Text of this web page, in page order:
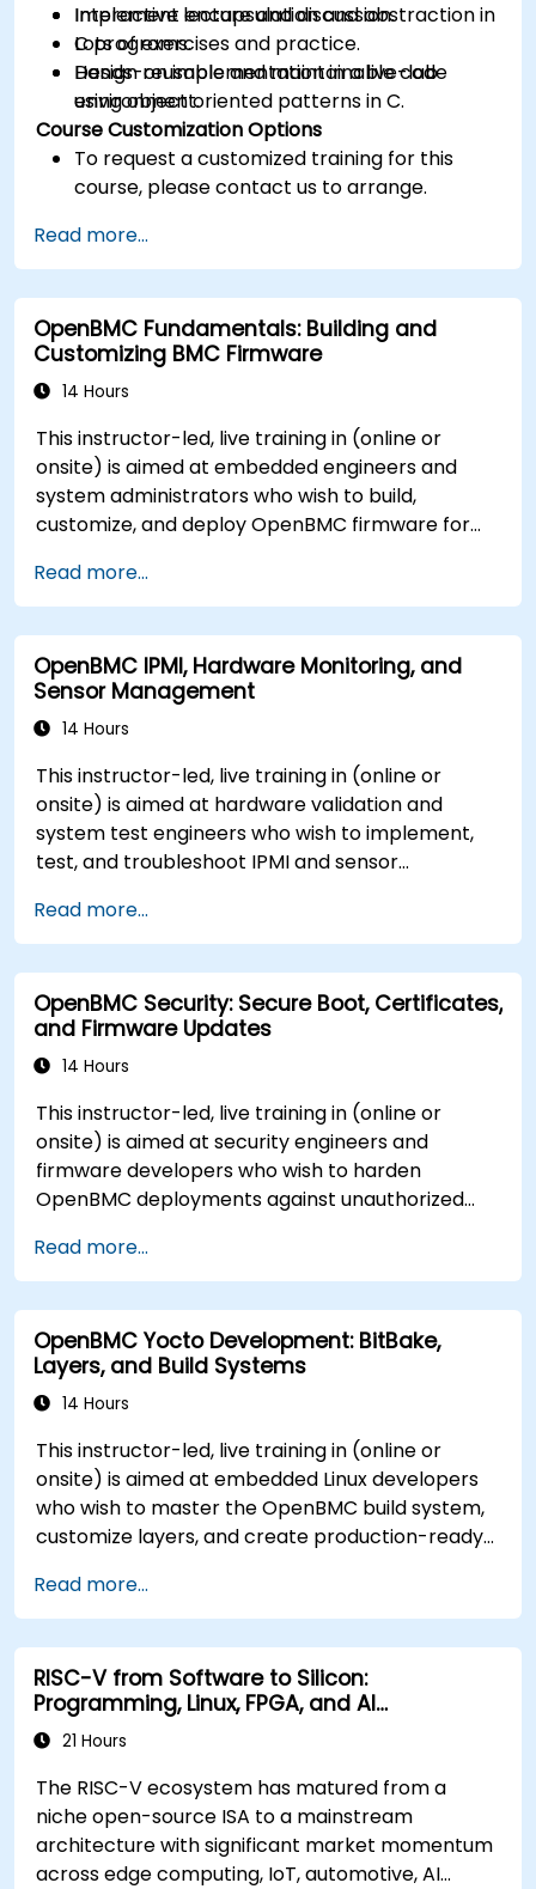
Implement encapsulation and abstraction in
C programs.
Design reusable and maintainable code
using object oriented patterns in C.
Interactive lecture and discussion.
Lots of exercises and practice.
Hands-on implementation in a live-lab
environment.
Course Customization Options
To request a customized training for this
course, please contact us to arrange.
Read more...
OpenBMC Fundamentals: Building and
Customizing BMC Firmware
14 Hours
This instructor-led, live training in (online or
onsite) is aimed at embedded engineers and
system administrators who wish to build,
customize, and deploy OpenBMC firmware for
Read more...
OpenBMC IPMI, Hardware Monitoring, and
Sensor Management
14 Hours
This instructor-led, live training in (online or
onsite) is aimed at hardware validation and
system test engineers who wish to implement,
test, and troubleshoot IPMI and sensor
Read more...
OpenBMC Security: Secure Boot, Certificates,
and Firmware Updates
14 Hours
This instructor-led, live training in (online or
onsite) is aimed at security engineers and
firmware developers who wish to harden
OpenBMC deployments against unauthorized
Read more...
OpenBMC Yocto Development: BitBake,
Layers, and Build Systems
14 Hours
This instructor-led, live training in (online or
onsite) is aimed at embedded Linux developers
who wish to master the OpenBMC build system,
customize layers, and create production-ready
Read more...
RISC-V from Software to Silicon:
Programming, Linux, FPGA, and AI
Applications
21 Hours
The RISC-V ecosystem has matured from a
niche open-source ISA to a mainstream
architecture with significant market momentum
across edge computing, IoT, automotive, AI